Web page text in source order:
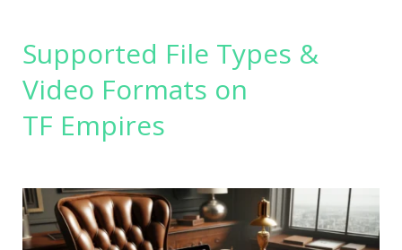
Supported File Types &
Video Formats on
TF Empires